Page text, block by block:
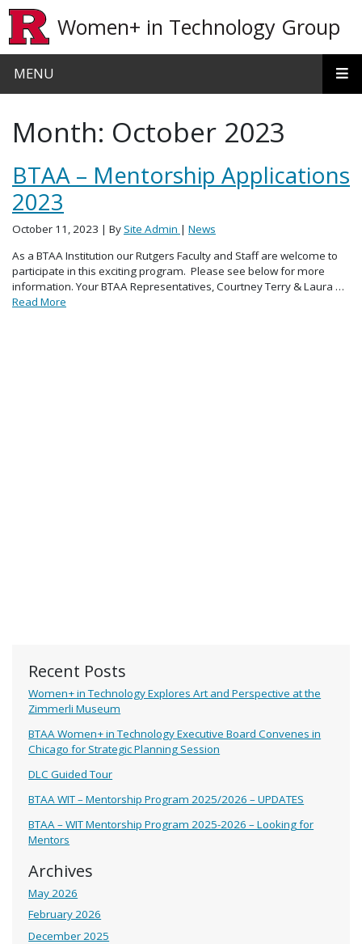
Women+ in Technology Group
MENU
Recent Posts
Women+ in Technology Explores Art and Perspective at the
Zimmerli Museum
BTAA Women+ in Technology Executive Board Convenes in
Chicago for Strategic Planning Session
DLC Guided Tour
BTAA WIT – Mentorship Program 2025/2026 – UPDATES
BTAA – WIT Mentorship Program 2025-2026 – Looking for
Mentors
Archives
May 2026
February 2026
December 2025
Month: October 2023
BTAA – Mentorship Applications
2023
October 11, 2023 | BySite Admin | News
As a BTAA Institution our Rutgers Faculty and Staff are welcome to
participate in this exciting program. Please see below for more
information. Your BTAA Representatives, Courtney Terry & Laura …
Read More